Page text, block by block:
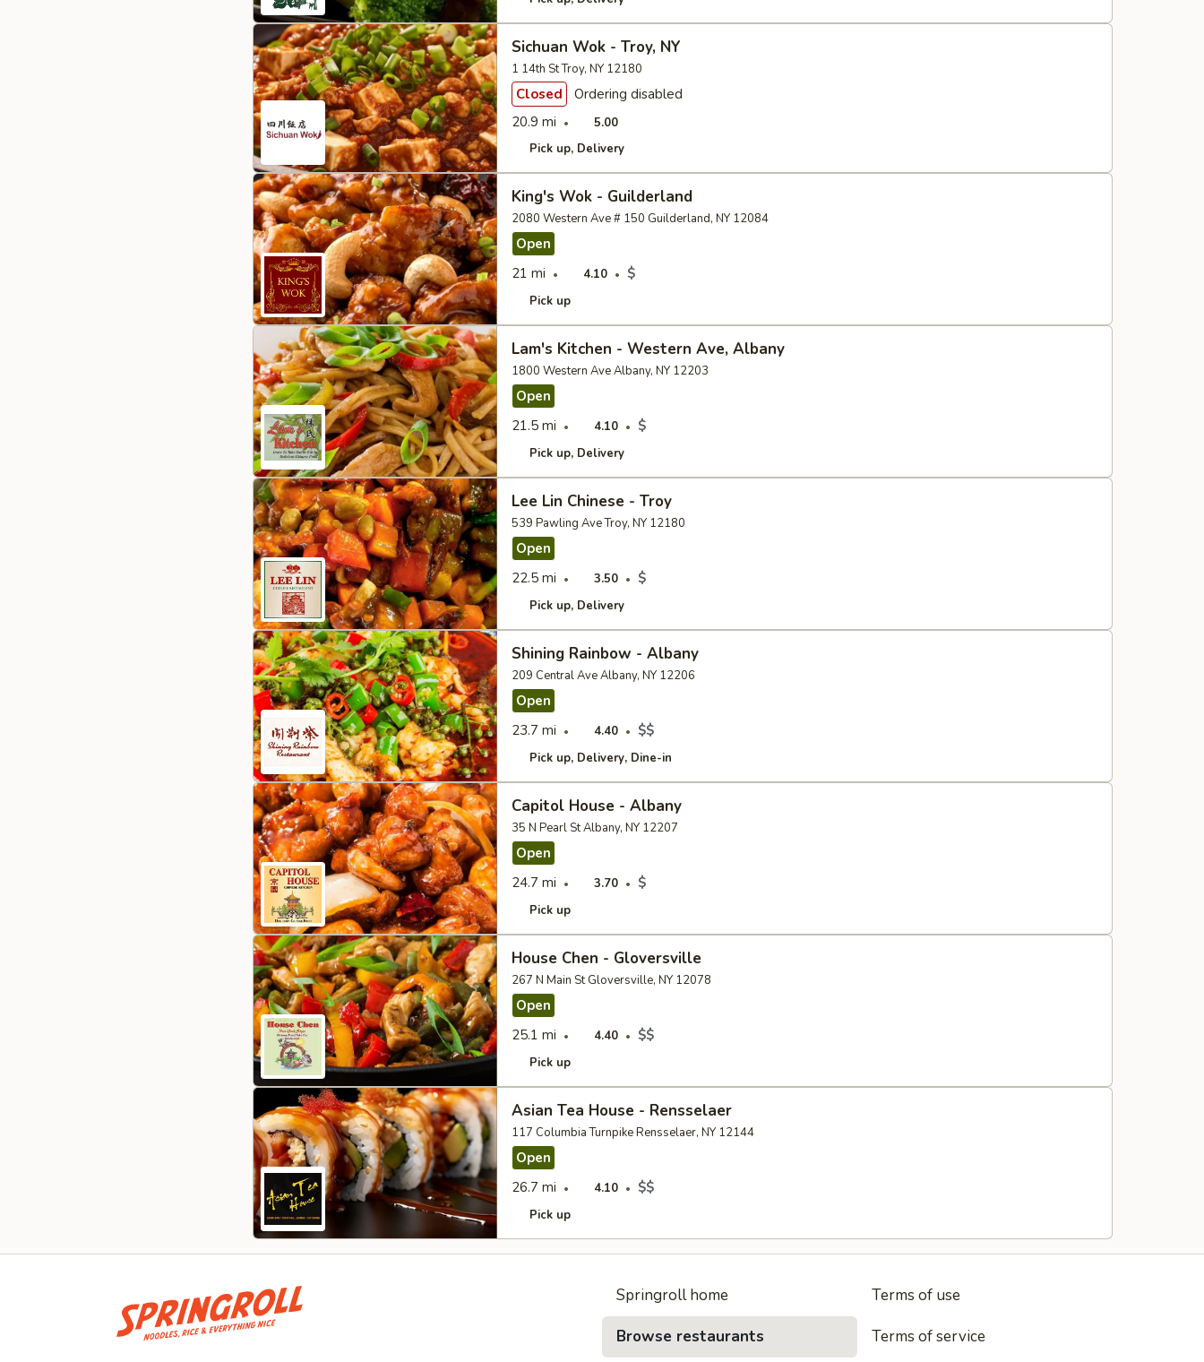
Sichuan Wok - Troy, NY
1 14th St Troy, NY 12180
Closed
Ordering disabled
20.9 mi
5.00
Pick up Delivery
King's Wok - Guilderland
2080 Western Ave # 150 Guilderland, NY 12084
Open
21 mi
4.10 $
Pick up
Lam's Kitchen - Western Ave, Albany
1800 Western Ave Albany, NY 12203
Open
21.5 mi
4.10 $
Pick up Delivery
Lee Lin Chinese - Troy
539 Pawling Ave Troy, NY 12180
Open
22.5 mi
3.50 $
Pick up Delivery
Shining Rainbow - Albany
209 Central Ave Albany, NY 12206
Open
23.7 mi
4.40 $$
Pick up Delivery Dine-in
Capitol House - Albany
35 N Pearl St Albany, NY 12207
Open
24.7 mi
3.70 $
Pick up
House Chen - Gloversville
267 N Main St Gloversville, NY 12078
Open
25.1 mi
4.40 $$
Pick up
Asian Tea House - Rensselaer
117 Columbia Turnpike Rensselaer, NY 12144
Open
26.7 mi
4.10 $$
Pick up
Springroll home
Browse restaurants
Terms of use
Terms of service